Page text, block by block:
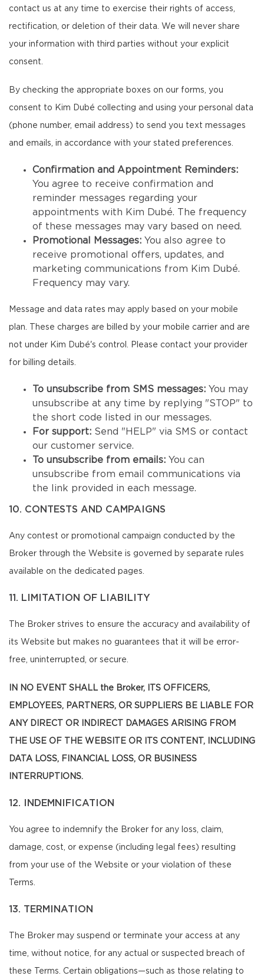
contact us at any time to exercise their rights of access,
rectification, or deletion of their data. We will never share
your information with third parties without your explicit
consent.
By checking the appropriate boxes on our forms, you
consent to Kim Dubé collecting and using your personal data
(phone number, email address) to send you text messages
and emails, in accordance with your stated preferences.
Confirmation and Appointment Reminders:
You agree to receive confirmation and
reminder messages regarding your
appointments with Kim Dubé. The frequency
of these messages may vary based on need.
Promotional Messages: You also agree to
receive promotional offers, updates, and
marketing communications from Kim Dubé.
Frequency may vary.
Message and data rates may apply based on your mobile
plan. These charges are billed by your mobile carrier and are
not under Kim Dubé's control. Please contact your provider
for billing details.
To unsubscribe from SMS messages: You may
unsubscribe at any time by replying "STOP" to
the short code listed in our messages.
For support: Send "HELP" via SMS or contact
our customer service.
To unsubscribe from emails: You can
unsubscribe from email communications via
the link provided in each message.
10. CONTESTS AND CAMPAIGNS
Any contest or promotional campaign conducted by the
Broker through the Website is governed by separate rules
available on the dedicated pages.
11. LIMITATION OF LIABILITY
The Broker strives to ensure the accuracy and availability of
its Website but makes no guarantees that it will be error-
free, uninterrupted, or secure.
IN NO EVENT SHALL the Broker, ITS OFFICERS,
EMPLOYEES, PARTNERS, OR SUPPLIERS BE LIABLE FOR
ANY DIRECT OR INDIRECT DAMAGES ARISING FROM
THE USE OF THE WEBSITE OR ITS CONTENT, INCLUDING
DATA LOSS, FINANCIAL LOSS, OR BUSINESS
INTERRUPTIONS.
12. INDEMNIFICATION
You agree to indemnify the Broker for any loss, claim,
damage, cost, or expense (including legal fees) resulting
from your use of the Website or your violation of these
Terms.
13. TERMINATION
The Broker may suspend or terminate your access at any
time, without notice, for any actual or suspected breach of
these Terms. Certain obligations—such as those relating to